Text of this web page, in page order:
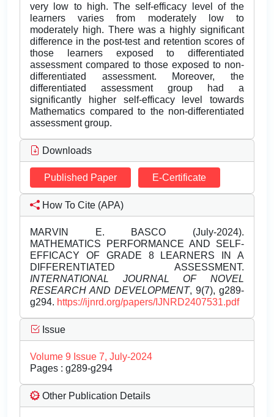
very low to high. The self-efficacy level of the
learners varies from moderately low to
moderately high. There was a highly significant
difference in the post-test and retention scores of
those learners exposed to differentiated
assessment compared to those exposed to non-
differentiated assessment. Moreover, the
differentiated assessment group had a
significantly higher self-efficacy level towards
Mathematics compared to the non-differentiated
assessment group.
Downloads
Published Paper E-Certificate
How To Cite (APA)
MARVIN E. BASCO (July-2024).
MATHEMATICS PERFORMANCE AND SELF-
EFFICACY OF GRADE 8 LEARNERS IN A
DIFFERENTIATED ASSESSMENT.
INTERNATIONAL JOURNAL OF NOVEL
RESEARCH AND DEVELOPMENT, 9(7), g289-
g294. https://ijnrd.org/papers/IJNRD2407531.pdf
Issue
Volume 9 Issue 7, July-2024
Pages : g289-g294
Other Publication Details